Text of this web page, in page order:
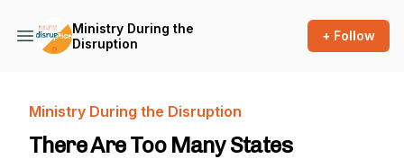
Ministry During the
Disruption
+ Follow
Ministry During the Disruption
There Are Too Many States